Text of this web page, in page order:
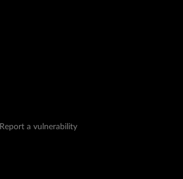
Report a vulnerability